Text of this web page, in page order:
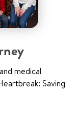
medical
Saving